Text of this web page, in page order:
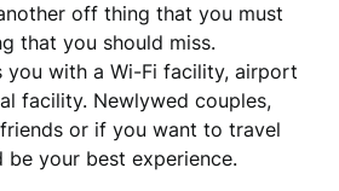
off thing that you must
that you should miss.
you with a Wi-Fi facility, airport
facility. Newlywed couples,
or if you want to travel
be your best experience.